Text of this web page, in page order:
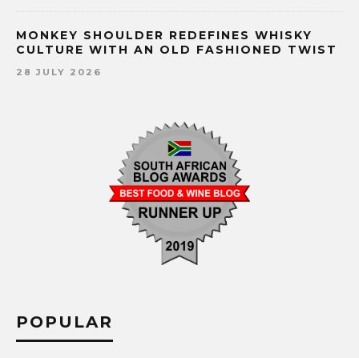
MONKEY SHOULDER REDEFINES WHISKY
CULTURE WITH AN OLD FASHIONED TWIST
28 JULY 2026
POPULAR